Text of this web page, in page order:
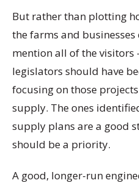
But rather than plotting
the farms and businesses
mention all of the visitors
legislators should have
focusing on those
supply. The ones
supply plans are a good
should be a priority.
A good, longer-run